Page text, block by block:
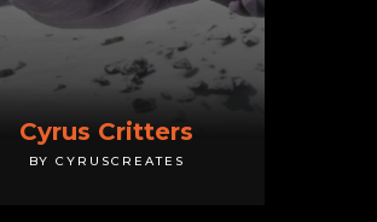
Cyrus Critters
BY CYRUSCREATES